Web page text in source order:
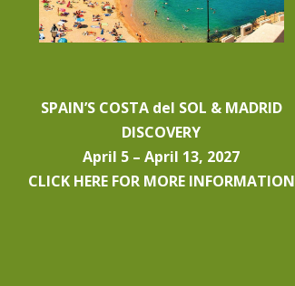
SPAIN’S COSTA del SOL & MADRID
DISCOVERY
April 5 – April 13, 2027
CLICK HERE FOR MORE INFORMATION